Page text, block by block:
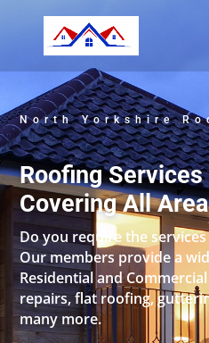
North Yorkshire
Roofing
Covering All
Do you require the
Our members provide a
Residential and
repairs, flat roofing,
many more.